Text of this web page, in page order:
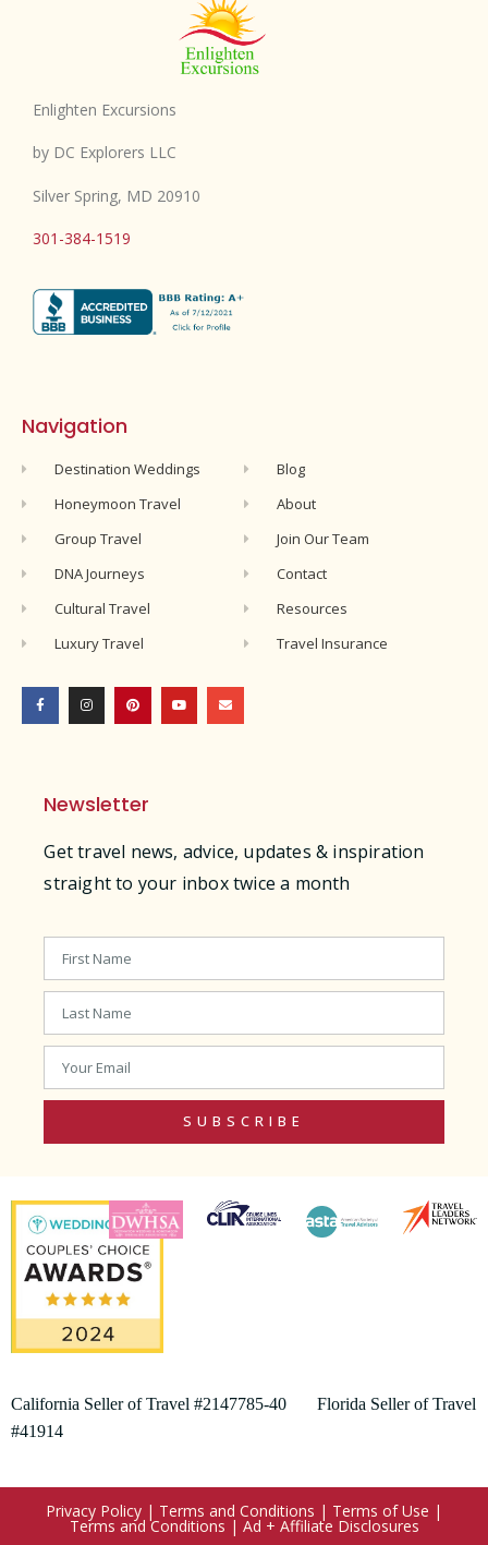
Enlighten Excursions
by DC Explorers LLC
Silver Spring, MD 20910
301-384-1519
Navigation
Destination Weddings
Honeymoon Travel
Group Travel
DNA Journeys
Cultural Travel
Luxury Travel
Blog
About
Join Our Team
Contact
Resources
Travel Insurance
Newsletter
Get travel news, advice, updates & inspiration
straight to your inbox twice a month
SUBSCRIBE
California Seller of Travel #2147785-40 Florida Seller of Travel
#41914
Privacy Policy | Terms and Conditions | Terms of Use |
Terms and Conditions | Ad + Affiliate Disclosures